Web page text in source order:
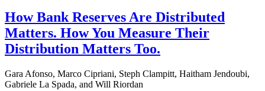
How Bank Reserves Are Distributed
Matters. How You Measure Their
Distribution Matters Too.
Gara Afonso, Marco Cipriani, Steph Clampitt, Haitham Jendoubi,
Gabriele La Spada, and Will Riordan